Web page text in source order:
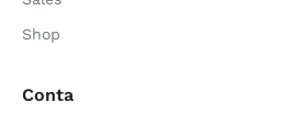
Shop
Conta